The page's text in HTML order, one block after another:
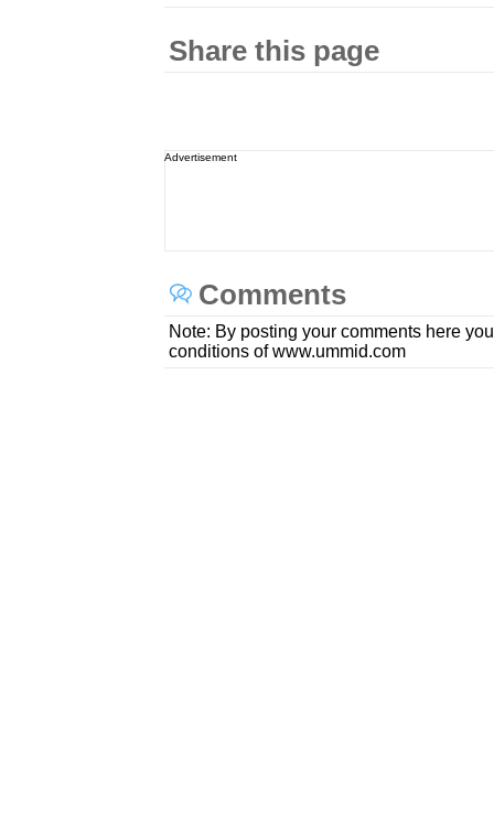
Share this page
Advertisement
Comments
Note: By posting your comments here
conditions of www.ummid.com